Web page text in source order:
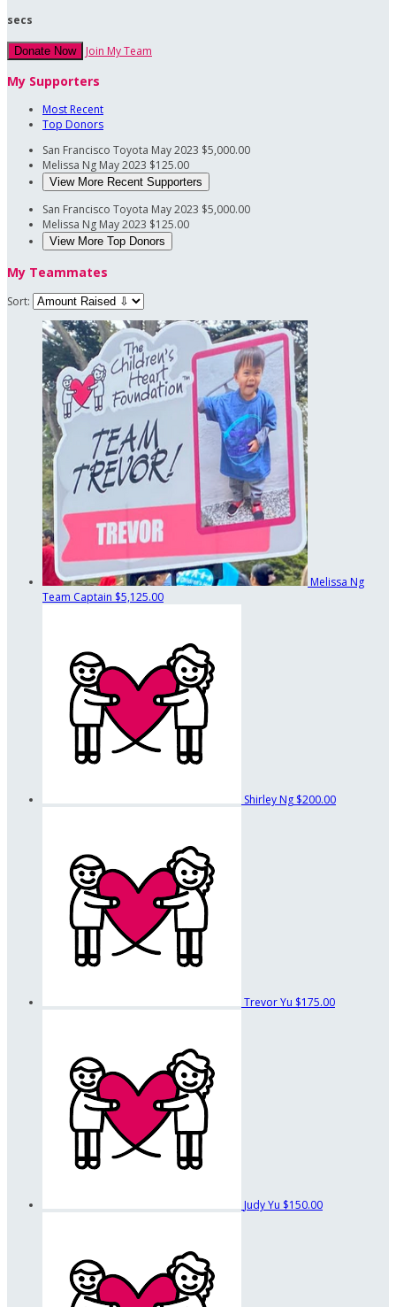
secs
Donate Now Join My Team
My Supporters
Most Recent
Top Donors
San Francisco Toyota May 2023 $5,000.00
Melissa Ng May 2023 $125.00
View More Recent Supporters
San Francisco Toyota May 2023 $5,000.00
Melissa Ng May 2023 $125.00
View More Top Donors
My Teammates
Sort:
Melissa Ng
Team Captain $5,125.00
Shirley Ng $200.00
Trevor Yu $175.00
Judy Yu $150.00